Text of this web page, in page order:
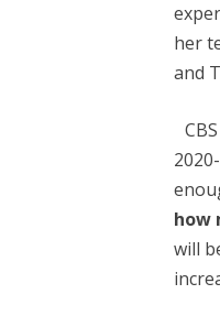
her
and
how
will